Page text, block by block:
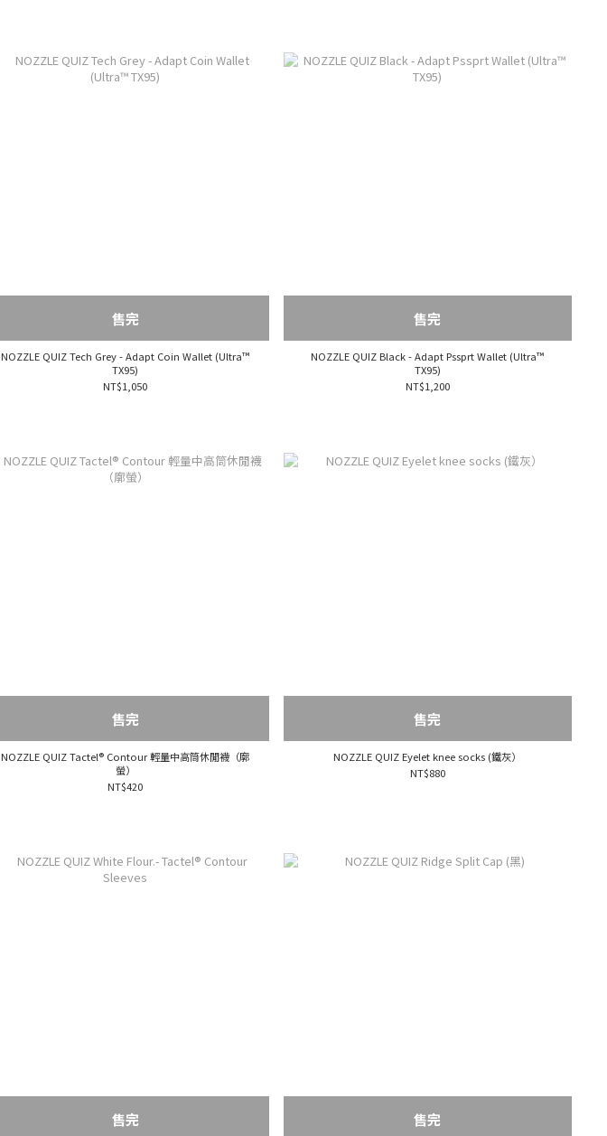
售完
NOZZLE QUIZ Tech Grey - Adapt Coin Wallet (Ultra™
TX95)
NT$1,050
售完
NOZZLE QUIZ Black - Adapt Pssprt Wallet (Ultra™
TX95)
NT$1,200
售完
NOZZLE QUIZ Tactel® Contour 輕量中高筒休閒襪（廓
螢）
NT$420
售完
NOZZLE QUIZ Eyelet knee socks (鐵灰）
NT$880
售完 售完